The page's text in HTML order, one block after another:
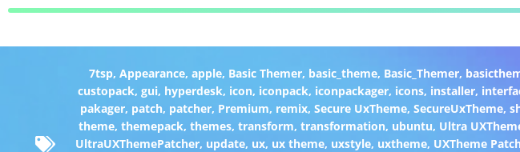
7tsp, Appearance, apple, Basic Themer, basic_theme, Basic_Themer,
custopack,gui, hyperdesk, icon, iconpack, iconpackager, icons, installer,
pakager, patch, patcher, Premium, remix, Secure UxTheme, SecureUxTheme,
theme,themepack,themes,transform,transformation, ubuntu, Ultra
UltraUXThemePatcher, update, ux, ux theme, uxstyle, uxtheme, UXTheme Patch